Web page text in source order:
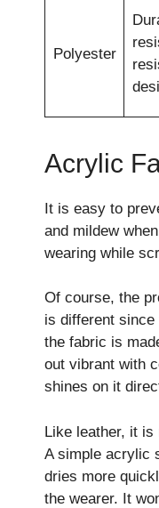
Polyester
Acrylic
It is easy to
and mildew
wearing while
Of course, the
is different
the fabric is
out vibrant with
shines on it
Like leather, it is
A simple acrylic
dries more
the wearer. It